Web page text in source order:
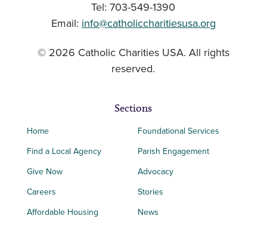
Tel: 703-549-1390
Email: info@catholiccharitiesusa.org
© 2026 Catholic Charities USA. All rights
reserved.
Sections
Home
Find a Local Agency
Give Now
Careers
Affordable Housing
Foundational Services
Parish Engagement
Advocacy
Stories
News